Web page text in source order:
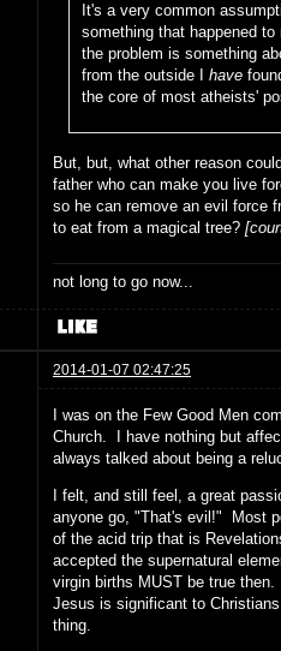
It's a very common
something that happened
the problem is something
from the outside I have
the core of most atheists'
But, but, what other reason
father who can make you live
so he can remove an evil force
to eat from a magical tree?
not long to go now...
2014-01-07 02:47:25
I was on the Few Good Men
Church. I have nothing but
always talked about being a
I felt, and still feel, a great
anyone go, "That's evil!" Most
of the acid trip that is
accepted the supernatural
virgin births MUST be true
Jesus is significant to
thing.